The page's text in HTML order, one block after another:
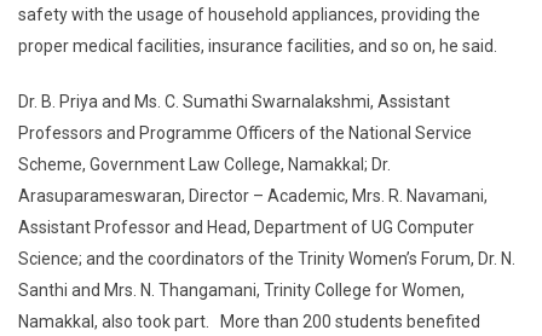
safety with the usage of household appliances, providing the
proper medical facilities, insurance facilities, and so on, he said.
Dr. B. Priya and Ms. C. Sumathi Swarnalakshmi, Assistant
Professors and Programme Officers of the National Service
Scheme, Government Law College, Namakkal; Dr.
Arasuparameswaran, Director – Academic, Mrs. R. Navamani,
Assistant Professor and Head, Department of UG Computer
Science; and the coordinators of the Trinity Women’s Forum, Dr. N.
Santhi and Mrs. N. Thangamani, Trinity College for Women,
Namakkal, also took part. More than 200 students benefited